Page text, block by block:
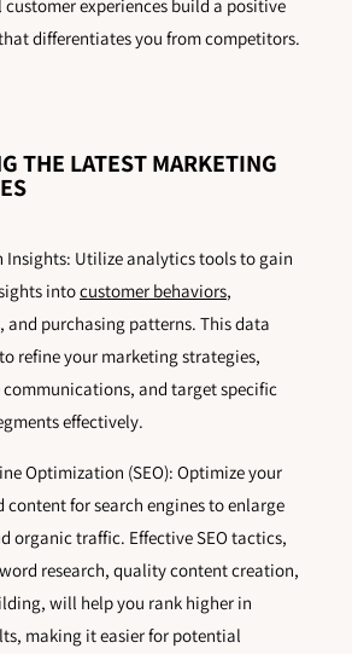
experiences build a positive
differentiates you from competitors.
THE LATEST MARKETING
Insights: Utilize analytics tools to gain
intocustomer behaviors,
and purchasing patterns. This data
refine your marketing strategies,
communications, and target specific
effectively.
Optimization (SEO): Optimize your
content for search engines to enlarge
organic traffic. Effective SEO tactics,
research, quality content creation,
will help you rank higher in
making it easier for potential